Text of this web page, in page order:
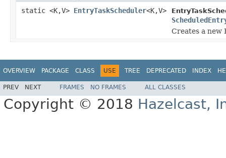
static <K,V> EntryTaskScheduler<K,V>
Creates a new
OVERVIEW PACKAGE CLASS USE TREE DEPRECATED INDEX
PREV NEXT FRAMES NO FRAMES ALL CLASSES
Copyright © 2018 Hazelcast,